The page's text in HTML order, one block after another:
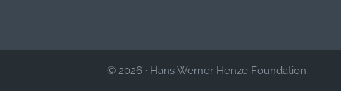
© 2026 · Hans Werner Henze Foundation